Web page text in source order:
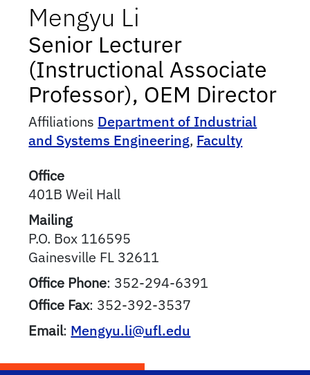
Mengyu Li
Senior Lecturer
(Instructional Associate
Professor), OEM Director
Affiliations Department of Industrial
and Systems Engineering, Faculty
Office
401B Weil Hall
Mailing
P.O. Box 116595
Gainesville FL 32611
Office Phone: 352-294-6391
Office Fax: 352-392-3537
Email: Mengyu.li@ufl.edu